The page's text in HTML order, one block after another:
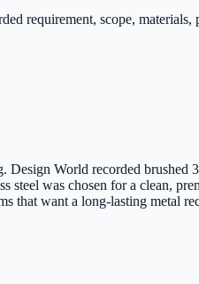
requirement, scope, materials,
World recorded brushed
was chosen for a clean,
that want a long-lasting metal